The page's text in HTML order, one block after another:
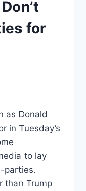
for
as Donald
in Tuesday’s
to lay
parties.
than Trump